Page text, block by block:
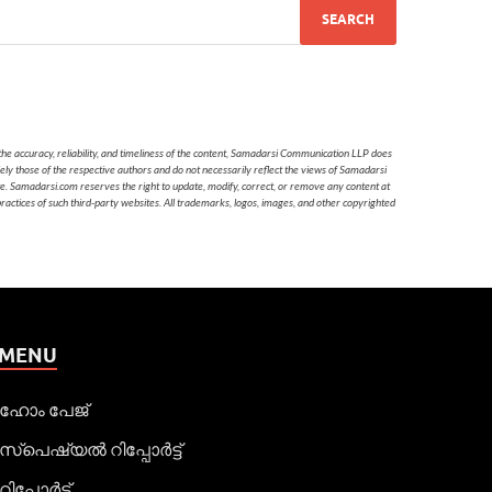
reliability, and timeliness of the content, Samadarsi Communication LLP does
those of the respective authors and do not necessarily reflect the views of Samadarsi
Samadarsi.com reserves the right to update, modify, correct, or remove any content at
of such third-party websites. All trademarks, logos, images, and other copyrighted
പേജ്
റിപ്പോര്‍ട്ട്